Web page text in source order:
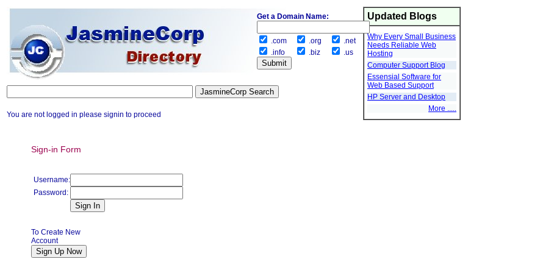
Updated Blogs
Why Every Small Business
Needs Reliable Web
Hosting
Computer Support Blog
Essensial Software for
Web Based Support
HP Server and Desktop
More .....
You are not logged in please signin to proceed
Sign-in Form
Username:
Password:
To Create New
Account
Get a Domain Name:
.com .org
.net
.info
.biz .us